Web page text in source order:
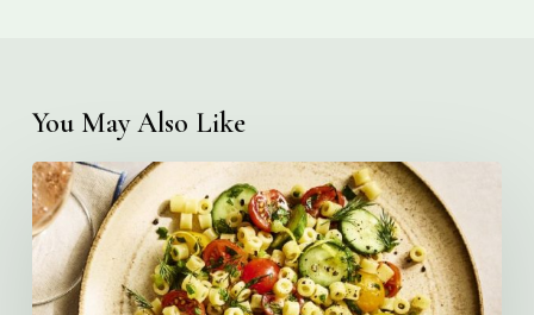
You May Also Like
Creamy
Ditalini
Pasta
Salad
with